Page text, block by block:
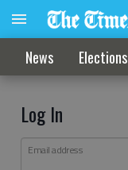
News Elections
Log In
Email address